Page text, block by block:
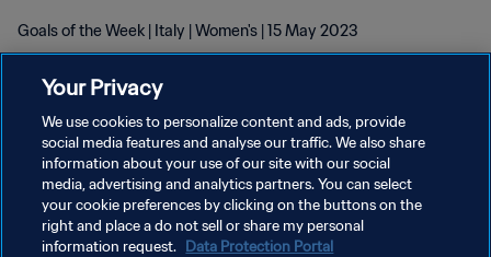
Goals of the Week | Italy | Women's | 15 May 2023
개인정보 보호정책
서비스 약관
쿠키 기본 설정 관리
Your Privacy
We use cookies to personalize content and ads, provide
social media features and analyse our traffic. We also share
information about your use of our site with our social
media, advertising and analytics partners. You can select
your cookie preferences by clicking on the buttons on the
right and place a do not sell or share my personal
information request. Data Protection Portal